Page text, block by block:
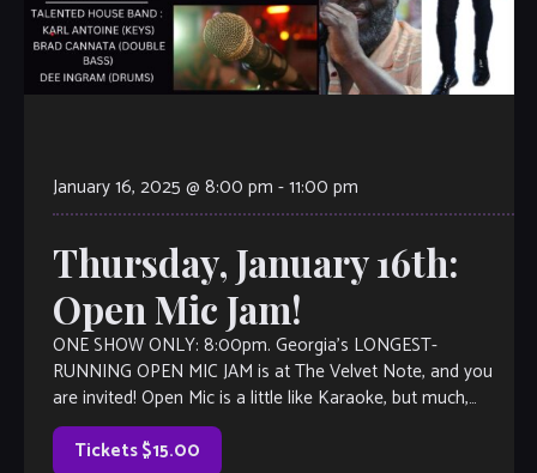
January 16, 2025 @ 8:00 pm -11:00 pm
Thursday, January 16th:
Open Mic Jam!
ONE SHOW ONLY: 8:00pm. Georgia’s LONGEST-
RUNNING OPEN MIC JAM is at The Velvet Note, and you
are invited! Open Mic is a little like Karaoke, but much,
much better, with […]
Tickets $15.00